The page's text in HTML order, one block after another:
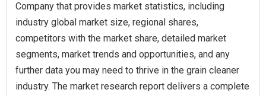
Company that provides market statistics, including
industry global market size, regional shares,
competitors with the market share, detailed market
segments, market trends and opportunities, and any
further data you may need to thrive in the grain cleaner
industry. The market research report delivers a complete